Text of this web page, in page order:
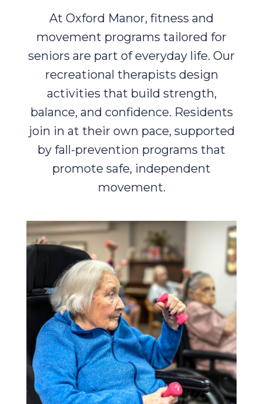
At Oxford Manor, fitness and
movement programs tailored for
seniors are part of everyday life. Our
recreational therapists design
activities that build strength,
balance, and confidence. Residents
join in at their own pace, supported
by fall-prevention programs that
promote safe, independent
movement.